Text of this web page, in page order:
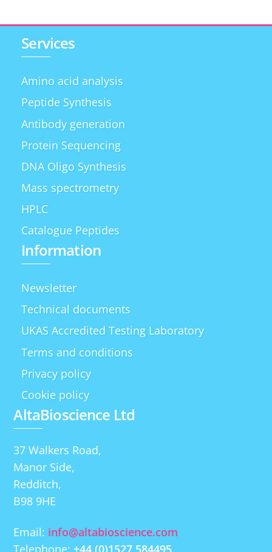
Services
Amino acid analysis
Peptide Synthesis
Antibody generation
Protein Sequencing
DNA Oligo Synthesis
Mass spectrometry
HPLC
Catalogue Peptides
Information
Newsletter
Technical documents
UKAS Accredited Testing Laboratory
Terms and conditions
Privacy policy
Cookie policy
AltaBioscience Ltd
37 Walkers Road,
Manor Side,
Redditch,
B98 9HE
Email: info@altabioscience.com